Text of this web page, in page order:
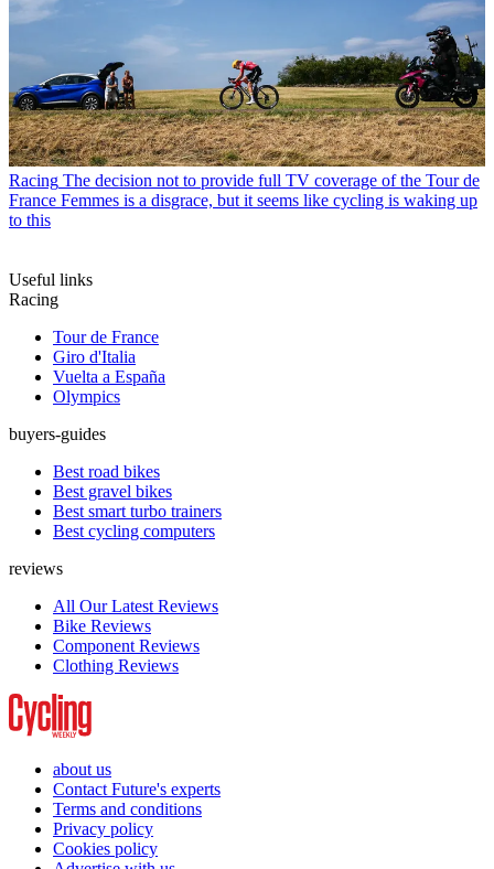
Racing The decision not to provide full TV coverage of the Tour de
France Femmes is a disgrace, but it seems like cycling is waking up
to this
Useful links
Racing
Tour de France
Giro d'Italia
Vuelta a España
Olympics
buyers-guides
Best road bikes
Best gravel bikes
Best smart turbo trainers
Best cycling computers
reviews
All Our Latest Reviews
Bike Reviews
Component Reviews
Clothing Reviews
about us
Contact Future's experts
Terms and conditions
Privacy policy
Cookies policy